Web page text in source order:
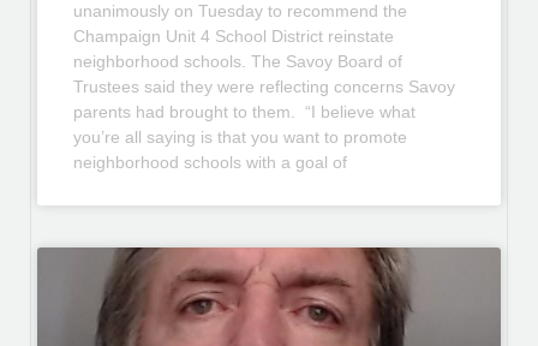
unanimously on Tuesday to recommend the
Champaign Unit 4 School District reinstate
neighborhood schools. The Savoy Board of
Trustees said they were reflecting concerns Savoy
parents had brought to them. “I believe what
you’re all saying is that you want to promote
neighborhood schools with a goal of